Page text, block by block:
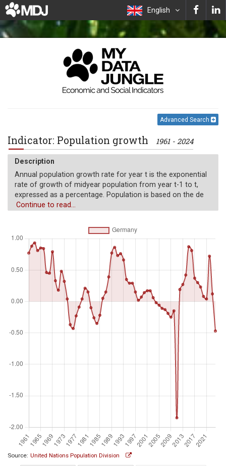
English
Advanced Search
Indicator: Population growth 1961 - 2024
Description
Annual population growth rate for year t is the exponential
rate of growth of midyear population from year t-1 to t,
expressed as a percentage. Population is based on the de
facto definition of population, which counts all residents
%
Continue to read...
Source: United Nations Population Division